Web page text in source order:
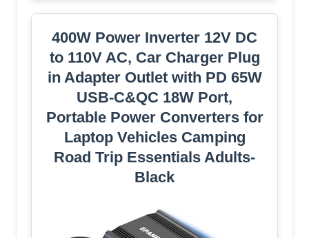
400W Power Inverter 12V DC
to 110V AC, Car Charger Plug
in Adapter Outlet with PD 65W
USB-C&QC 18W Port,
Portable Power Converters for
Laptop Vehicles Camping
Road Trip Essentials Adults-
Black